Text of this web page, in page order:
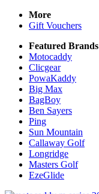
More
Gift Vouchers
Featured Brands
Motocaddy
Clicgear
PowaKaddy
Big Max
BagBoy
Ben Sayers
Ping
Sun Mountain
Callaway Golf
Longridge
Masters Golf
EzeGlide